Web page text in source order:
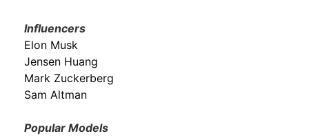
Influencers
Elon Musk
Jensen Huang
Mark Zuckerberg
Sam Altman
Popular Models